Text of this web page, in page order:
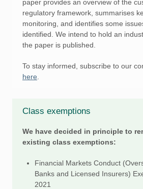
paper provides an overview of the
regulatory framework, summarises
monitoring, and identifies some
identified. We intend to hold an
the paper is published.
To stay informed, subscribe to our
here
Class exemptions
We have decided in principle to
existing class exemptions:
Financial Markets Conduct
Banks and Licensed Insurers)
2021